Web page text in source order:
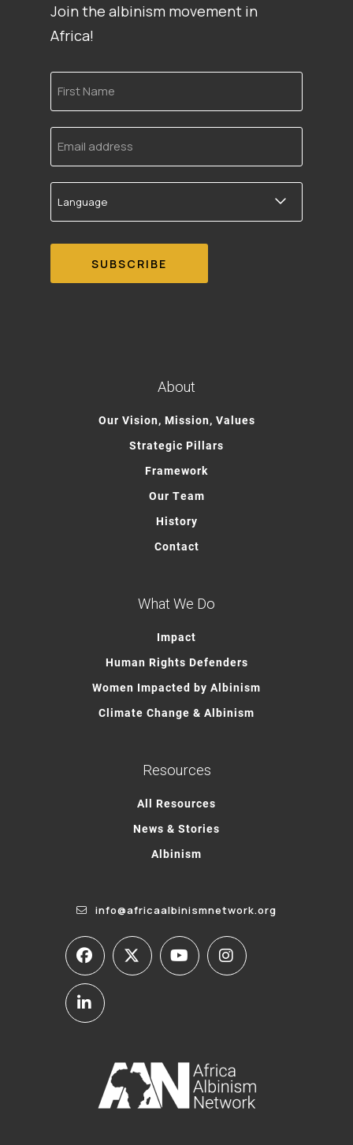
Join the albinism movement in
Africa!
First
Name
Email
address
Language
About
Our Vision, Mission, Values
Strategic Pillars
Framework
Our Team
History
Contact
What We Do
Impact
Human Rights Defenders
Women Impacted by Albinism
Climate Change & Albinism
Resources
All Resources
News & Stories
Albinism
info@africaalbinismnetwork.org